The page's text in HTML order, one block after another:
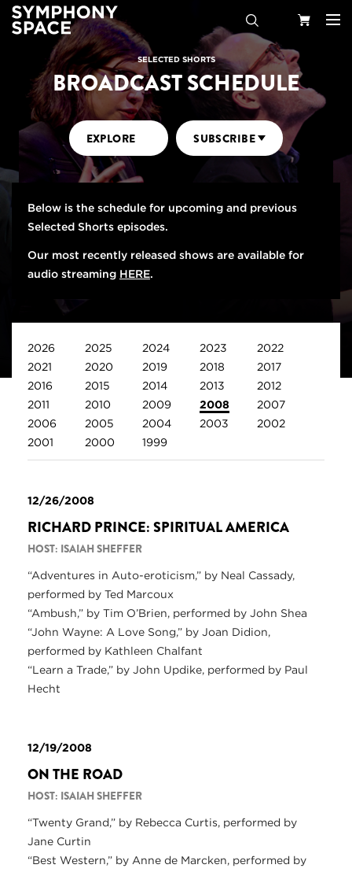
Search Your
Cart
SELECTED SHORTS
BROADCAST SCHEDULE
EXPLORE SUBSCRIBE
Below is the schedule for upcoming and previous
Selected Shorts episodes.
Our most recently released shows are available for
audio streaming HERE.
2026 2025 2024 2023
2022
2021
2020 2019 2018
2017
2016
2015 2014 2013
2012
2011
2010 2009 2008
2007
2006
2005 2004 2003
2002
2001
2000 1999
12/26/2008
RICHARD PRINCE: SPIRITUAL AMERICA
HOST: ISAIAH SHEFFER
“Adventures in Auto-eroticism,” by Neal Cassady,
performed by Ted Marcoux
“Ambush,” by Tim O’Brien, performed by John Shea
“John Wayne: A Love Song,” by Joan Didion,
performed by Kathleen Chalfant
“Learn a Trade,” by John Updike, performed by Paul
Hecht
12/19/2008
ON THE ROAD
HOST: ISAIAH SHEFFER
“Twenty Grand,” by Rebecca Curtis, performed by
Jane Curtin
“Best Western,” by Anne de Marcken, performed by